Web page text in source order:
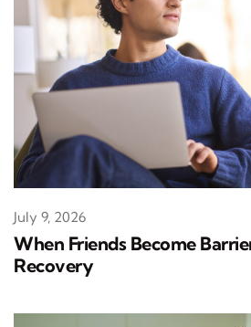
When Friends Become
Recovery
July 9, 2026